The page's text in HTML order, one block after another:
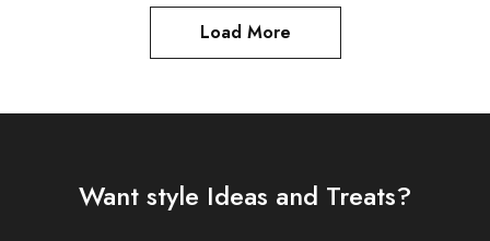
Load More
Want style Ideas and Treats?